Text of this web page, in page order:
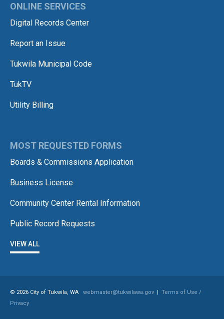
ONLINE SERVICES
Digital Records Center
Report an Issue
Tukwila Municipal Code
TukTV
Utility Billing
MOST REQUESTED FORMS
Boards & Commissions Application
Business License
Community Center Rental Information
Public Record Requests
VIEW ALL
© 2026 City of Tukwila, WA webmaster@tukwilawa.gov | Terms of Use /
Privacy